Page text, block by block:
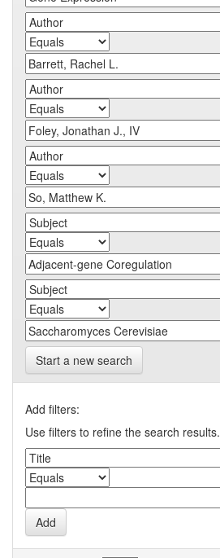
Start a new search
Add filters:
Use filters to refine the search results.